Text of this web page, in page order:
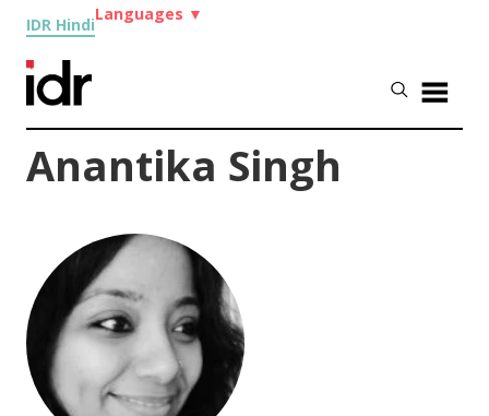
IDR Hindi
Languages ▼
Anantika Singh